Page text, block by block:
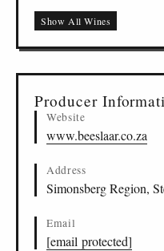
Show All Wines
Producer
Website
www.beeslaar.co.za
Address
Simonsberg Region,
Email
[email protected]